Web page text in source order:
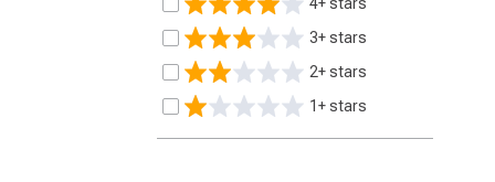
3+ stars
2+ stars
1+ stars